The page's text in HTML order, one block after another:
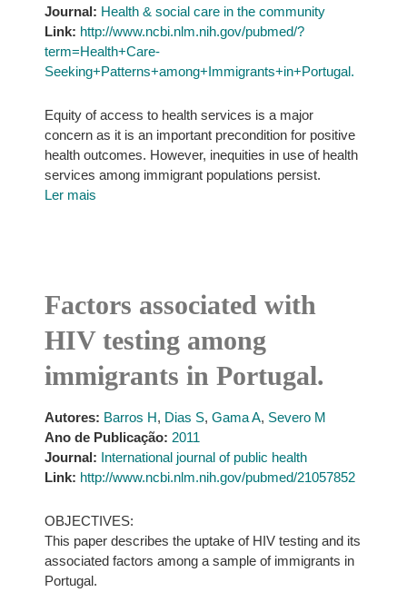
Journal: Health & social care in the community
Link: http://www.ncbi.nlm.nih.gov/pubmed/?
term=Health+Care-
Seeking+Patterns+among+Immigrants+in+Portugal.
Equity of access to health services is a major
concern as it is an important precondition for positive
health outcomes. However, inequities in use of health
services among immigrant populations persist.
Ler mais
Factors associated with
HIV testing among
immigrants in Portugal.
Autores: Barros H, Dias S, Gama A, Severo M
Ano de Publicação: 2011
Journal: International journal of public health
Link: http://www.ncbi.nlm.nih.gov/pubmed/21057852
OBJECTIVES:
This paper describes the uptake of HIV testing and its
associated factors among a sample of immigrants in
Portugal.